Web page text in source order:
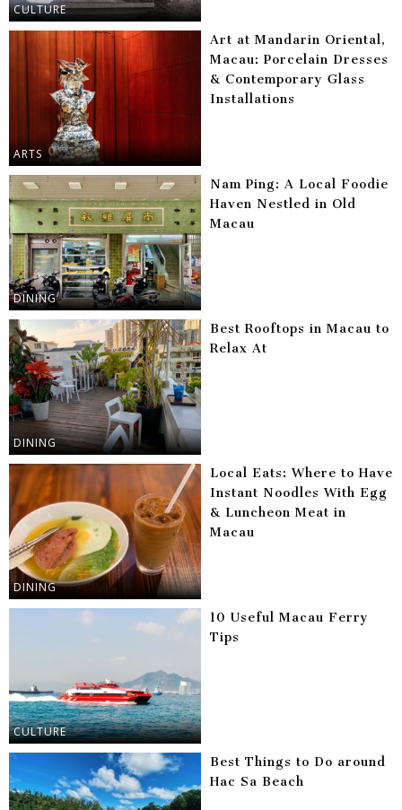
CULTURE
ARTS
Art at Mandarin Oriental,
Macau: Porcelain Dresses
& Contemporary Glass
Installations
DINING
Nam Ping: A Local Foodie
Haven Nestled in Old
Macau
DINING
Best Rooftops in Macau to
Relax At
DINING
Local Eats: Where to Have
Instant Noodles With Egg
& Luncheon Meat in
Macau
CULTURE
10 Useful Macau Ferry
Tips
Best Things to Do around
Hac Sa Beach